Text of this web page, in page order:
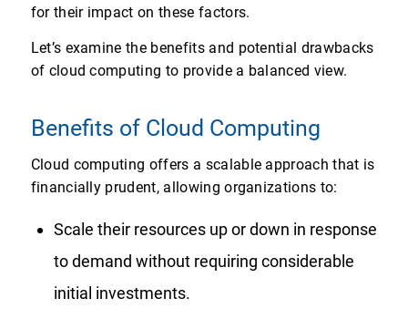
for their impact on these factors.
Let’s examine the benefits and potential drawbacks
of cloud computing to provide a balanced view.
Benefits of Cloud Computing
Cloud computing offers a scalable approach that is
financially prudent, allowing organizations to:
Scale their resources up or down in response
to demand without requiring considerable
initial investments.